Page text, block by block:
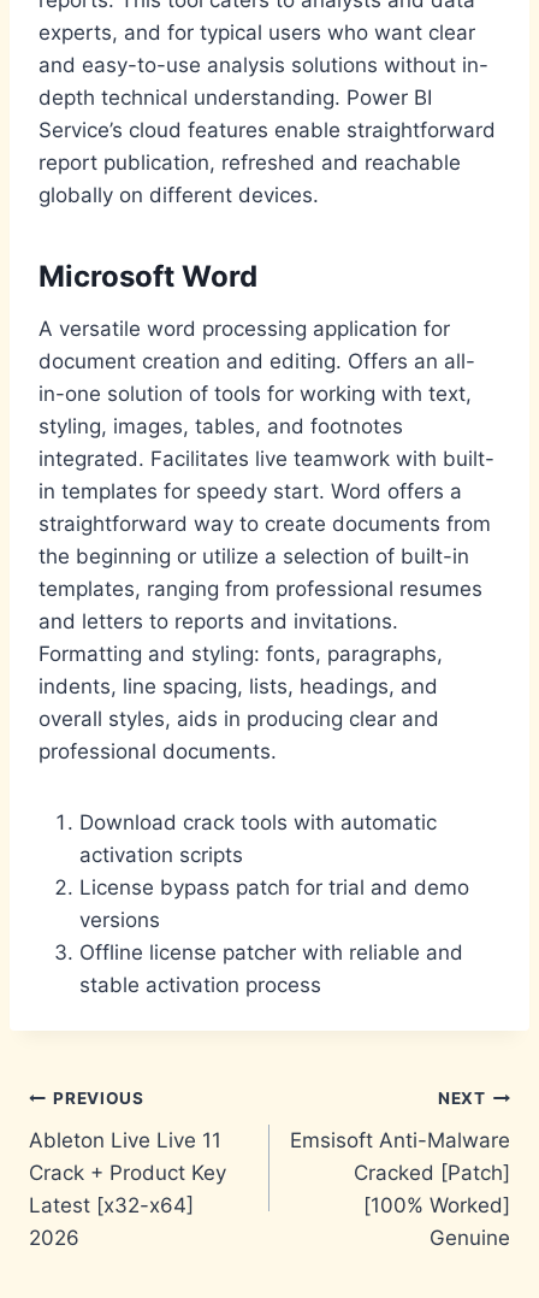
experts, and for typical users who want clear
and easy-to-use analysis solutions without in-
depth technical understanding. Power BI
Service’s cloud features enable straightforward
report publication, refreshed and reachable
globally on different devices.
Microsoft Word
A versatile word processing application for
document creation and editing. Offers an all-
in-one solution of tools for working with text,
styling, images, tables, and footnotes
integrated. Facilitates live teamwork with built-
in templates for speedy start. Word offers a
straightforward way to create documents from
the beginning or utilize a selection of built-in
templates, ranging from professional resumes
and letters to reports and invitations.
Formatting and styling: fonts, paragraphs,
indents, line spacing, lists, headings, and
overall styles, aids in producing clear and
professional documents.
Download crack tools with automatic
activation scripts
License bypass patch for trial and demo
versions
Offline license patcher with reliable and
stable activation process
Post
navigation
PREVIOUS
Ableton Live Live 11
Crack + Product Key
Latest [x32-x64]
2026
NEXT
Emsisoft Anti-Malware
Cracked [Patch]
[100% Worked]
Genuine